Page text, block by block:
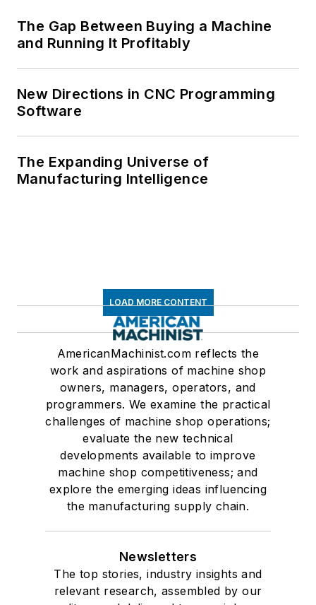
The Gap Between Buying a Machine
and Running It Profitably
New Directions in CNC Programming
Software
The Expanding Universe of
Manufacturing Intelligence
LOAD MORE CONTENT
AmericanMachinist.com reflects the
work and aspirations of machine shop
owners, managers, operators, and
programmers. We examine the practical
challenges of machine shop operations;
evaluate the new technical
developments available to improve
machine shop competitiveness; and
explore the emerging ideas influencing
the manufacturing supply chain.
Newsletters
The top stories, industry insights and
relevant research, assembled by our